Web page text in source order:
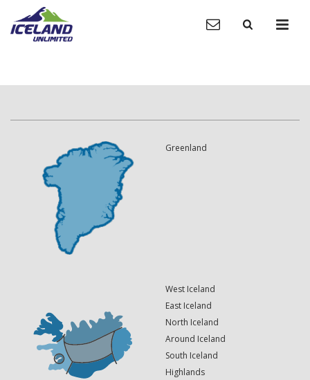
Greenland
West Iceland
East Iceland
North Iceland
Around Iceland
South Iceland
Highlands